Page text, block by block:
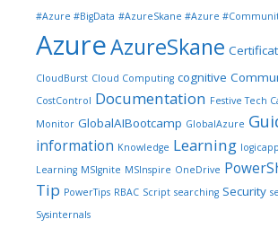
#Azure #BigData #AzureSkane #Azure
AzureAzureSkane
CloudBurst Cloud Computing cognitive
CostControl Documentation Festive Tech
Monitor GlobalAIBootcamp GlobalAzure
information Knowledge Learning logicapp
Learning MSIgnite MSInspire OneDrive
Tip PowerTips RBAC Script searching Security
Sysinternals